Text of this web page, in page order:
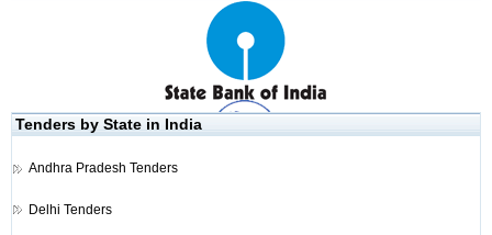
Tenders by State in India
Andhra Pradesh Tenders
Delhi Tenders